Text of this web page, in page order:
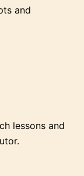
and
lessons and